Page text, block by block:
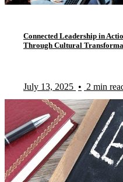
Connected Leadership in
Through Cultural
July 13, 2025 • 2 min